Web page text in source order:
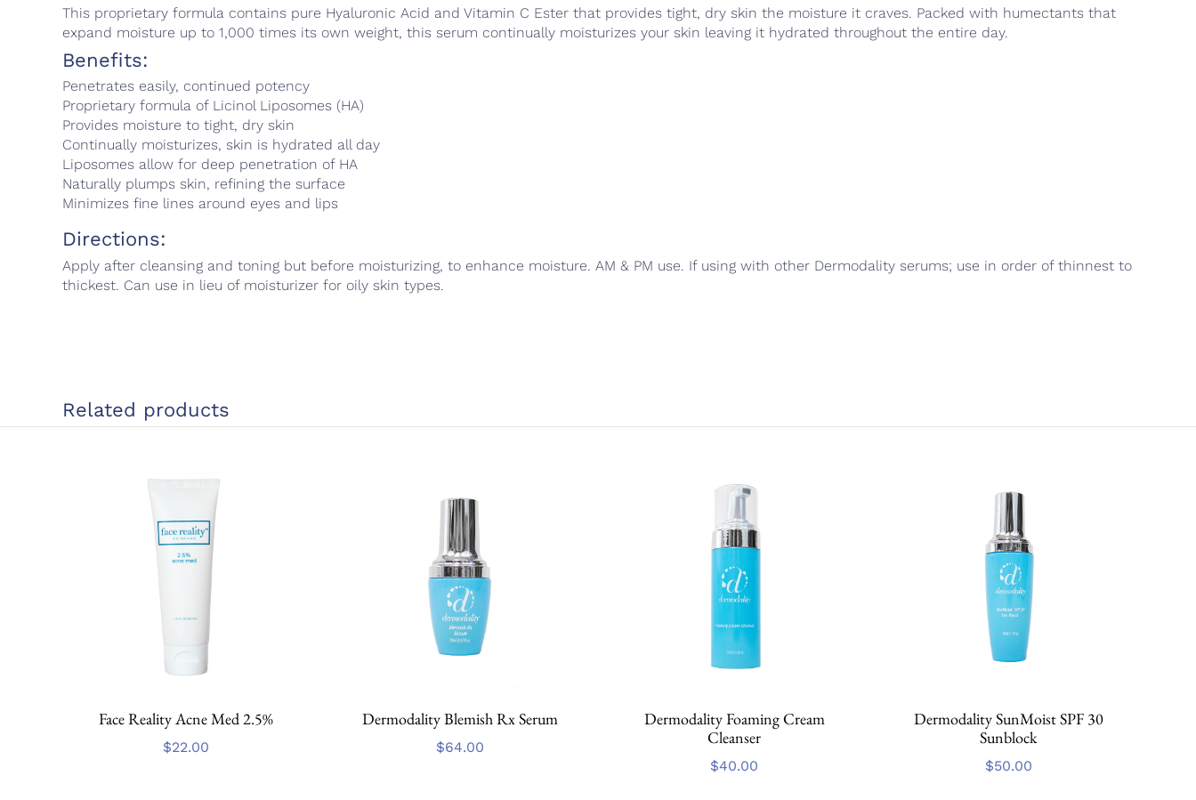
This proprietary formula contains pure Hyaluronic Acid and Vitamin C Ester that provides tight, dry skin the moisture it craves. Packed with humectants that
expand moisture up to 1,000 times its own weight, this serum continually moisturizes your skin leaving it hydrated throughout the entire day.
Benefits:
Penetrates easily, continued potency
Proprietary formula of Licinol Liposomes (HA)
Provides moisture to tight, dry skin
Continually moisturizes, skin is hydrated all day
Liposomes allow for deep penetration of HA
Naturally plumps skin, refining the surface
Minimizes fine lines around eyes and lips
Directions:
Apply after cleansing and toning but before moisturizing, to enhance moisture. AM & PM use. If using with other Dermodality serums; use in order of thinnest to
thickest. Can use in lieu of moisturizer for oily skin types.
Related products
Face Reality Acne Med 2.5%
$22.00
Dermodality Blemish Rx Serum
$64.00
Dermodality Foaming Cream
Cleanser
$40.00
Dermodality SunMoist SPF 30
Sunblock
$50.00